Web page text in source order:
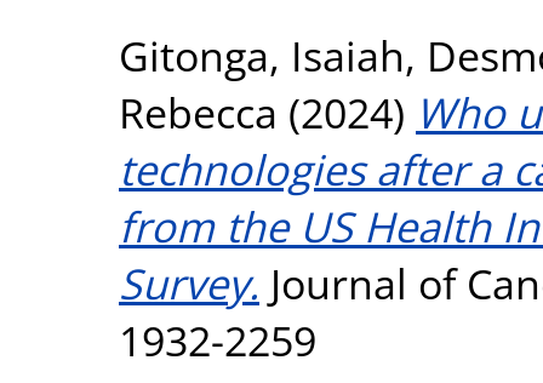
Gitonga, Isaiah,
Rebecca (2024) Who
technologies after a
from the US Health
Survey. Journal of
1932-2259